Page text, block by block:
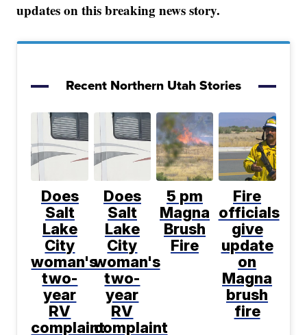
updates on this breaking news story.
Recent Northern Utah Stories
Does
Salt
Lake
City
woman's
two-
year
RV
complaint
Does
Salt
Lake
City
woman's
two-
year
RV
complaint
5 pm
Magna
Brush
Fire
Fire
officials
give
update
on
Magna
brush
fire